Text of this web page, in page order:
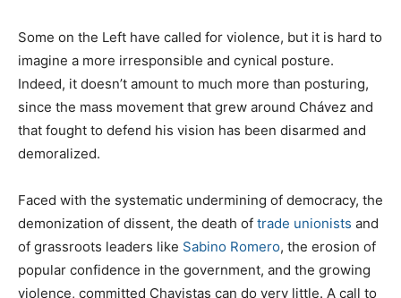
Some on the Left have called for violence, but it is hard to
imagine a more irresponsible and cynical posture.
Indeed, it doesn’t amount to much more than posturing,
since the mass movement that grew around Chávez and
that fought to defend his vision has been disarmed and
demoralized.
Faced with the systematic undermining of democracy, the
demonization of dissent, the death of trade unionists and
of grassroots leaders like Sabino Romero, the erosion of
popular confidence in the government, and the growing
violence, committed Chavistas can do very little. A call to